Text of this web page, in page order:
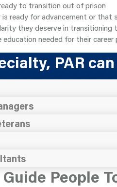
to transition out of prison
ready for advancement or that
they deserve in transitioning
needed for their career
PAR
People